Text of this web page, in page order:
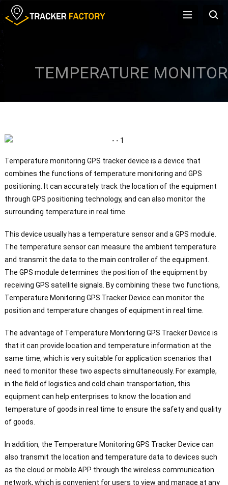
TEMPERATURE
Temperature monitoring GPS tracker device is a device that
combines the functions of temperature monitoring and GPS
positioning. It can accurately track the location of the equipment
through GPS positioning technology, and can also monitor the
surrounding temperature in real time.
This device usually has a temperature sensor and a GPS module.
The temperature sensor can measure the ambient temperature
and transmit the data to the main controller of the equipment.
The GPS module determines the position of the equipment by
receiving GPS satellite signals. By combining these two functions,
Temperature Monitoring GPS Tracker Device can monitor the
position and temperature changes of equipment in real time.
The advantage of Temperature Monitoring GPS Tracker Device is
that it can provide location and temperature information at the
same time, which is very suitable for application scenarios that
need to monitor these two aspects simultaneously. For example,
in the field of logistics and cold chain transportation, this
equipment can help enterprises to know the location and
temperature of goods in real time to ensure the safety and quality
of goods.
In addition, the Temperature Monitoring GPS Tracker Device can
also transmit the location and temperature data to devices such
as the cloud or mobile APP through the wireless communication
network, which is convenient for users to view and manage at any